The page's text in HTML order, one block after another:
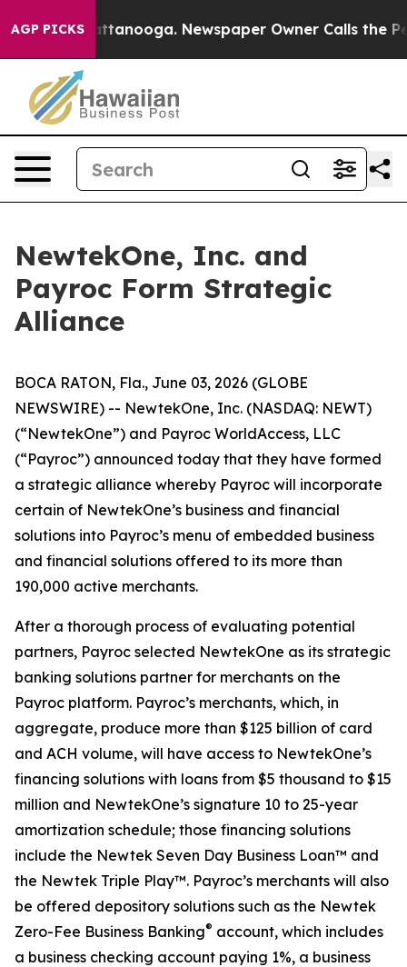
AGP PICKS
in Chattanooga. Newspaper Owner Calls the
NewtekOne, Inc. and
Payroc Form Strategic
Alliance
BOCA RATON, Fla., June 03, 2026 (GLOBE
NEWSWIRE) -- NewtekOne, Inc. (NASDAQ: NEWT)
(“NewtekOne”) and Payroc WorldAccess, LLC
(“Payroc”) announced today that they have formed
a strategic alliance whereby Payroc will incorporate
certain of NewtekOne’s business and financial
solutions into Payroc’s menu of embedded business
and financial solutions offered to its more than
190,000 active merchants.
After a thorough process of evaluating potential
partners, Payroc selected NewtekOne as its strategic
banking solutions partner for merchants on the
Payroc platform. Payroc’s merchants, which, in
aggregate, produce more than $125 billion of card
and ACH volume, will have access to NewtekOne’s
financing solutions with loans from $5 thousand to $15
million and NewtekOne’s signature 10 to 25-year
amortization schedule; those financing solutions
include the Newtek Seven Day Business Loan™ and
the Newtek Triple Play™. Payroc’s merchants will also
be offered depository solutions such as the Newtek
Zero-Fee Business Banking® account, which includes
a business checking account paying 1%, a business